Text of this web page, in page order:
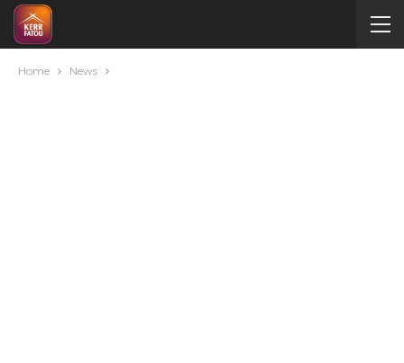
Home News